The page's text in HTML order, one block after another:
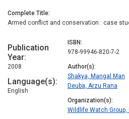
Complete Title
Armed conflict and conservation : case
Publication
Year
2008
Language(s)
English
ISBN
978-99946-820-7-2
Author(s)
Shakya, Mangal Man
Deuba, Arzu Rana
Organization(s)
Wildlife Watch Group,